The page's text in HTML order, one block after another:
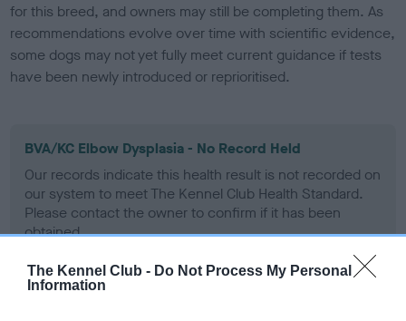
The Kennel Club - Do Not Process My Personal
Information
for this breed, and owners may still be completing them. As
recommendations evolve over time with scientific evidence,
some dogs may not yet fully meet current guidance if tests
have been newly introduced or reprioritised.
BVA/KC Elbow Dysplasia - No Record Held
Our records indicate this health result is not recorded on
our system to meet The Kennel Club Health Standard.
Please contact the owner to confirm if it has been
obtained.